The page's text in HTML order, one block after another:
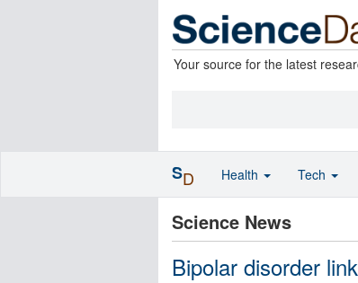
Your source for the latest
Science News
Bipolar disorder
SD Health Tech